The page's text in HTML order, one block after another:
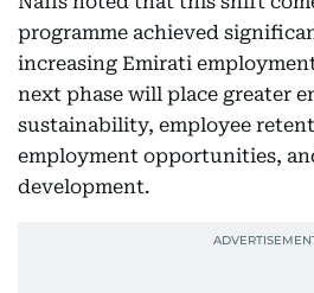
programme achieved
increasing Emirati
next phase will place greater
sustainability, employee
employment opportunities,
development.